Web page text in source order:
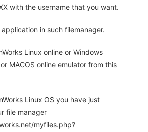
with the username that you want.
in such filemanager.
Linux online or Windows
MACOS online emulator from this
Linux OS you have just
file manager
myfiles.php?